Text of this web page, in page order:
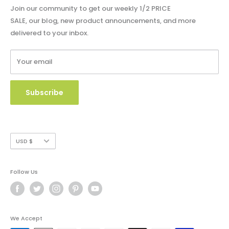
Privacy Policy
Shipping Policy
Refund Policy
Terms of Service
Copyright Use and Policy
Secure Payment
Blog - Community Buzz
Catalog & Order Form
W9 Form
Join our community to get our weekly 1/2 PRICE
SALE, our blog, new product announcements, and more
delivered to your inbox.
Your email
Subscribe
Currency
USD $
Follow Us
We Accept